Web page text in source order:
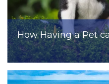
How Having a Pet